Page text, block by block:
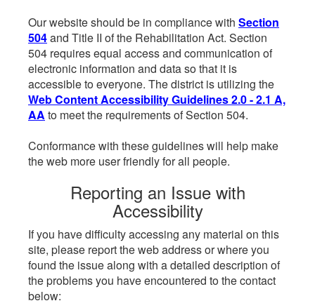
Our website should be in compliance with Section
504and Title II of the Rehabilitation Act. Section
504 requires equal access and communication of
electronic information and data so that it is
accessible to everyone. The district is utilizing the
Web Content Accessibility Guidelines 2.0 - 2.1 A,
AA to meet the requirements of Section 504.
Conformance with these guidelines will help make
the web more user friendly for all people.
Reporting an Issue with
Accessibility
If you have difficulty accessing any material on this
site, please report the web address or where you
found the issue along with a detailed description of
the problems you have encountered to the contact
below: